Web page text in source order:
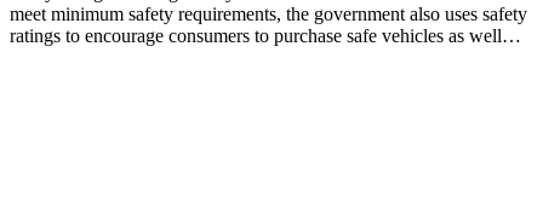
meet minimum safety requirements, the government also uses safety
ratings to encourage consumers to purchase safe vehicles as well…